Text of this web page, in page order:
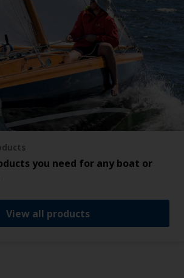
you need for any boat or
View all products